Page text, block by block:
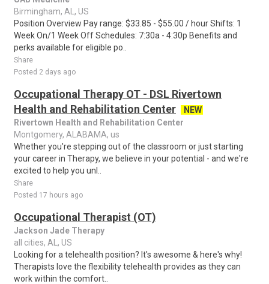
Birmingham, AL, US
Position Overview Pay range: $33.85 - $55.00 / hour Shifts: 1
Week On/1 Week Off Schedules: 7:30a - 4:30p Benefits and
perks available for eligible po..
Share
Posted 2 days ago
Occupational Therapy OT - DSL Rivertown
Health and Rehabilitation Center
NEW
Rivertown Health and Rehabilitation Center
Montgomery, ALABAMA, us
Whether you're stepping out of the classroom or just starting
your career in Therapy, we believe in your potential - and we're
excited to help you unl..
Share
Posted 17 hours ago
Occupational Therapist (OT)
Jackson Jade Therapy
all cities, AL, US
Looking for a telehealth position? It's awesome & here's why!
Therapists love the flexibility telehealth provides as they can
work within the comfort..